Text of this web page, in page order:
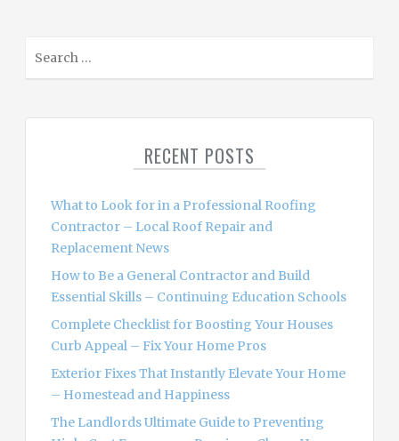
RECENT POSTS
What to Look for in a Professional Roofing
Contractor – Local Roof Repair and
Replacement News
How to Be a General Contractor and Build
Essential Skills – Continuing Education Schools
Complete Checklist for Boosting Your Houses
Curb Appeal – Fix Your Home Pros
Exterior Fixes That Instantly Elevate Your Home
– Homestead and Happiness
The Landlords Ultimate Guide to Preventing